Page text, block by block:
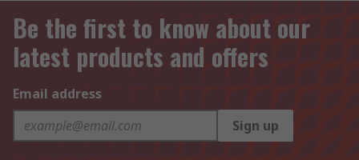
Be the first to know about our
latest products and offers
Email address
Sign up